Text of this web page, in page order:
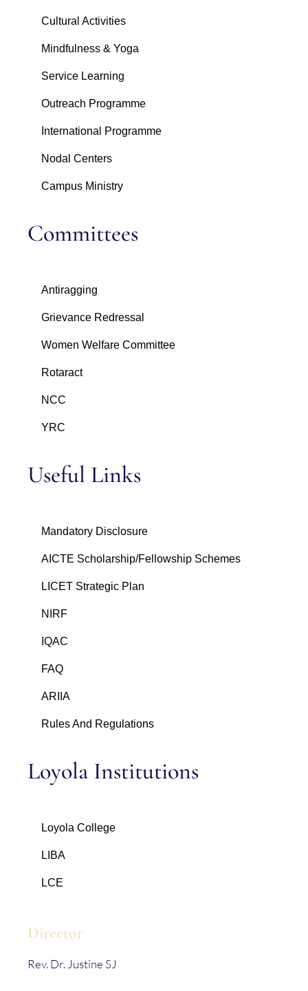
Cultural Activities
Mindfulness & Yoga
Service Learning
Outreach Programme
International Programme
Nodal Centers
Campus Ministry
Committees
Antiragging
Grievance Redressal
Women Welfare Committee
Rotaract
NCC
YRC
Useful Links
Mandatory Disclosure
AICTE Scholarship/Fellowship Schemes
LICET Strategic Plan
NIRF
IQAC
FAQ
ARIIA
Rules And Regulations
Loyola Institutions
Loyola College
LIBA
LCE
Director
Rev. Dr. Justine SJ